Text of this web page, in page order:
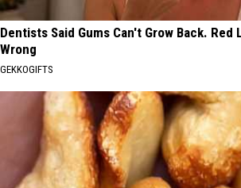
Dentists Said Gums Can't Grow Back. Red
Wrong
GEKKOGIFTS